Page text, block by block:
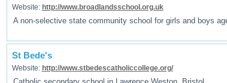
Website: http://www.broadlandsschool.org.uk
A non-selective state community school for girls and boys
St Bede's
Website: http://www.stbedescatholiccollege.org/